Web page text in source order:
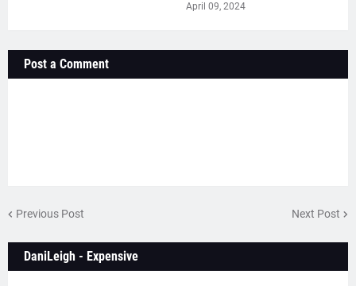
April 09, 2024
Post a Comment
Previous Post Next Post
DaniLeigh - Expensive